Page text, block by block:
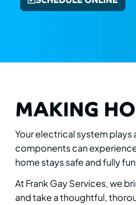
MAKING
Your electrical system plays
components can
home stays safe and fully
At Frank Gay Services, we
and take a thoughtful,